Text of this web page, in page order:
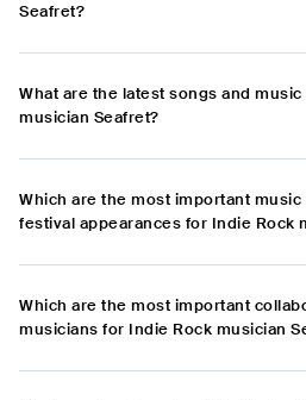
Seafret?
What are the latest songs and
musician Seafret?
Which are the most important
festival appearances for Indie Rock
Which are the most important
musicians for Indie Rock musician